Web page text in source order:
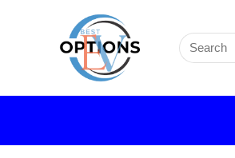
Search
for: